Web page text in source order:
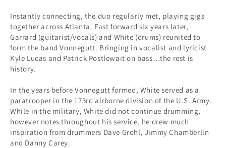
Instantly connecting, the duo regularly met, playing gigs
together across Atlanta. Fast forward six years later,
Garrard (guitarist/vocals) and White (drums) reunited to
form the band Vonnegutt. Bringing in vocalist and lyricist
Kyle Lucas and Patrick Postlewait on bass…the rest is
history.
In the years before Vonnegutt formed, White served as a
paratrooper in the 173rd airborne division of the U.S. Army.
While in the military, White did not continue drumming,
however notes throughout his service, he drew much
inspiration from drummers Dave Grohl, Jimmy Chamberlin
and Danny Carey.